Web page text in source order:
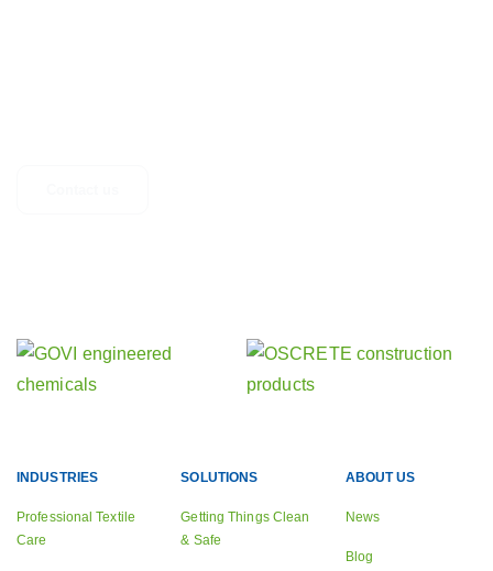
INDUSTRIES
Professional Textile
Care
SOLUTIONS
Getting Things Clean
& Safe
ABOUT US
News
Blog